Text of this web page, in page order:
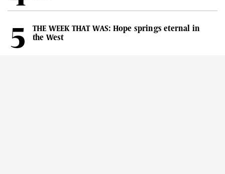
THE WEEK THAT WAS: Hope springs eternal in
the West